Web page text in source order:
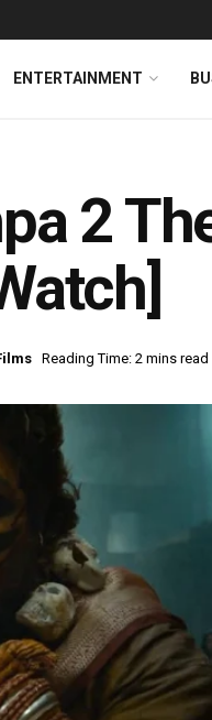
ENTERTAINMENT
2
Reading Time: 2 mins read